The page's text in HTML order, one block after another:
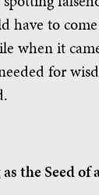
have to
when it
for
the Seed of